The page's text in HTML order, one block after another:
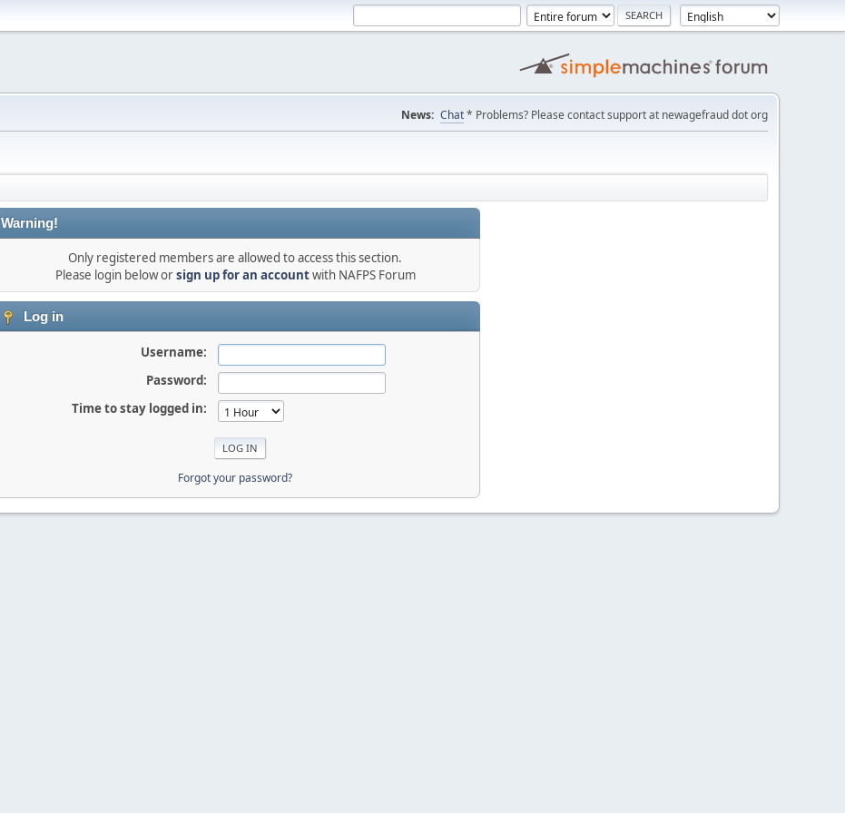
News: Chat* Problems? Please contact support at newagefraud dot org
Warning!
Only registered members are allowed to access this section.
Please login below orsign up for an accountwith NAFPS Forum
Log in
Username:
Password:
Time to stay logged in:
Forgot your password?